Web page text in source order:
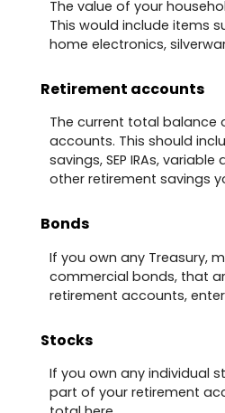
The value of your
This would include items
home electronics,
Retirement accounts
The current total balance
accounts. This should
savings, SEP IRAs,
other retirement savings
Bonds
If you own any Treasury,
commercial bonds, that
retirement accounts,
Stocks
If you own any individual
part of your retirement